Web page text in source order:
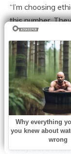
“I’m choosing
this number.
Nick looked
walked away.
Back at my
saved me.”
She smiled.
stronger than
away, but